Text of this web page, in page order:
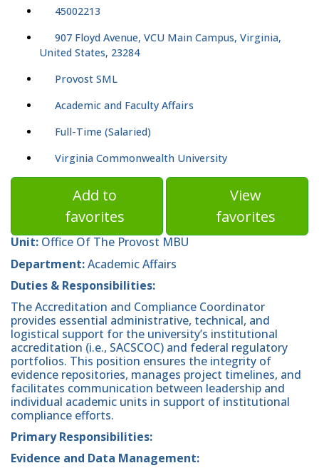
45002213
907 Floyd Avenue, VCU Main Campus, Virginia,
United States, 23284
Provost SML
Academic and Faculty Affairs
Full-Time (Salaried)
Virginia Commonwealth University
Add to
favorites
View
favorites
Unit: Office Of The Provost MBU
Department:Academic Affairs
Duties & Responsibilities:
The Accreditation and Compliance Coordinator
provides essential administrative, technical, and
logistical support for the university’s institutional
accreditation (i.e., SACSCOC) and federal regulatory
portfolios. This position ensures the integrity of
evidence repositories, manages project timelines, and
facilitates communication between leadership and
individual academic units in support of institutional
compliance efforts.
Primary Responsibilities:
Evidence and Data Management: